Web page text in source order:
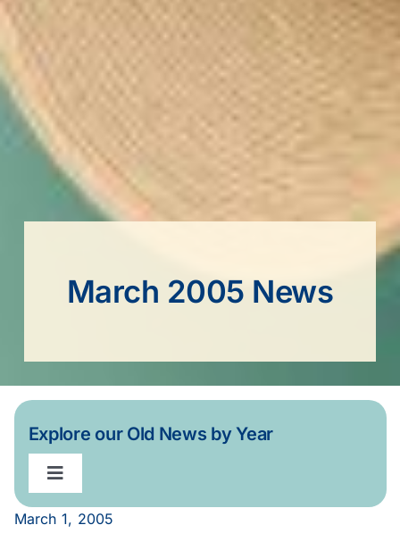
March 2005 News
Explore our Old News by Year
Toggle
Navigation
2020
March 1, 2005